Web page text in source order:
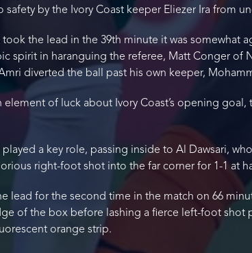
safety by the Ivory Coast keeper Eliezer Ira from
the lead in the 39th minute it was somewhat
spirit in haranguing the referee, Matt Conger of
diverted the ball past his own keeper,
element of luck about Ivory Coast’s opening
played a key role, passing inside to Al Dawsari,
right-foot shot into the far corner for 1-1 at
lead for the second time in the match on 66
of the box before lashing a fierce left-foot shot
orange strip.